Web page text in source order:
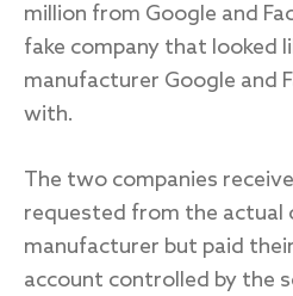
million from Google and
fake company that looked
manufacturer Google and
with.
The two companies
requested from the actual
manufacturer but paid
account controlled by the